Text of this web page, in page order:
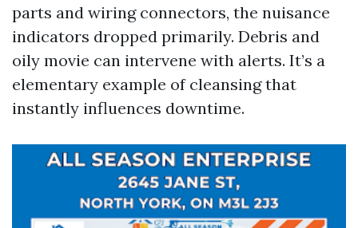
parts and wiring connectors, the nuisance
indicators dropped primarily. Debris and
oily movie can intervene with alerts. It’s a
elementary example of cleansing that
instantly influences downtime.